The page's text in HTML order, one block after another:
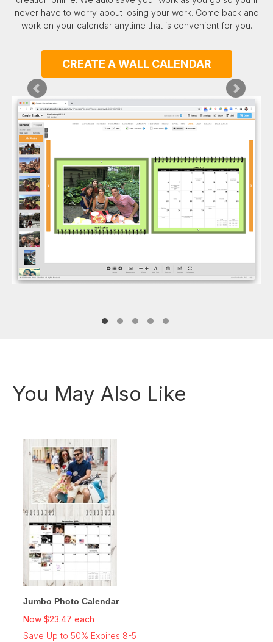
never have to worry about losing your work. Come back and
work on your calendar anytime that is convenient for you.
CREATE A WALL CALENDAR
You May Also Like
Jumbo Photo Calendar
Now $23.47 each
Save Up to 50% Expires 8-5